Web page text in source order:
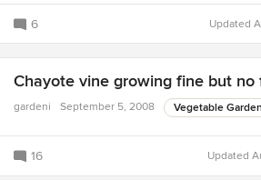
6 Updated
Chayote vine growing fine but no
gardeni September 5, 2008 Vegetable
16 Updated